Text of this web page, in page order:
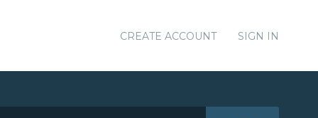
CREATE ACCOUNT SIGN IN